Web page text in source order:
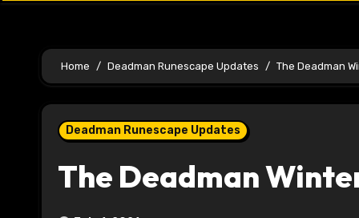
Home Deadman Runescape Updates The Deadman
Deadman Runescape Updates
The Deadman